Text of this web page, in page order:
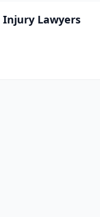
Injury Lawyers